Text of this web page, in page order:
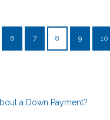
6 7 8 9 10
a Down Payment?